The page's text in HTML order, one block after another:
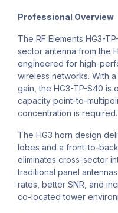
Professional Overview
The RF Elements HG3-
sector antenna from the
engineered for high-
wireless networks. With
gain, the HG3-TP-S40 is
capacity point-to-
concentration is required.
The HG3 horn design
lobes and a front-to-
eliminates cross-sector
traditional panel
rates, better SNR, and
co-located tower